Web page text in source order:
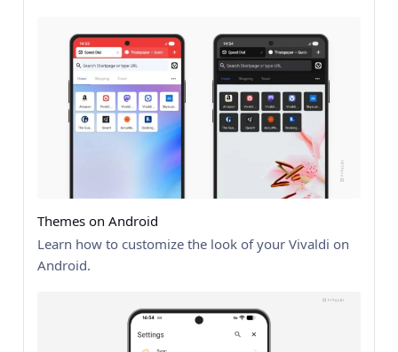
Themes on Android
Learn how to customize the look of your Vivaldi on
Android.